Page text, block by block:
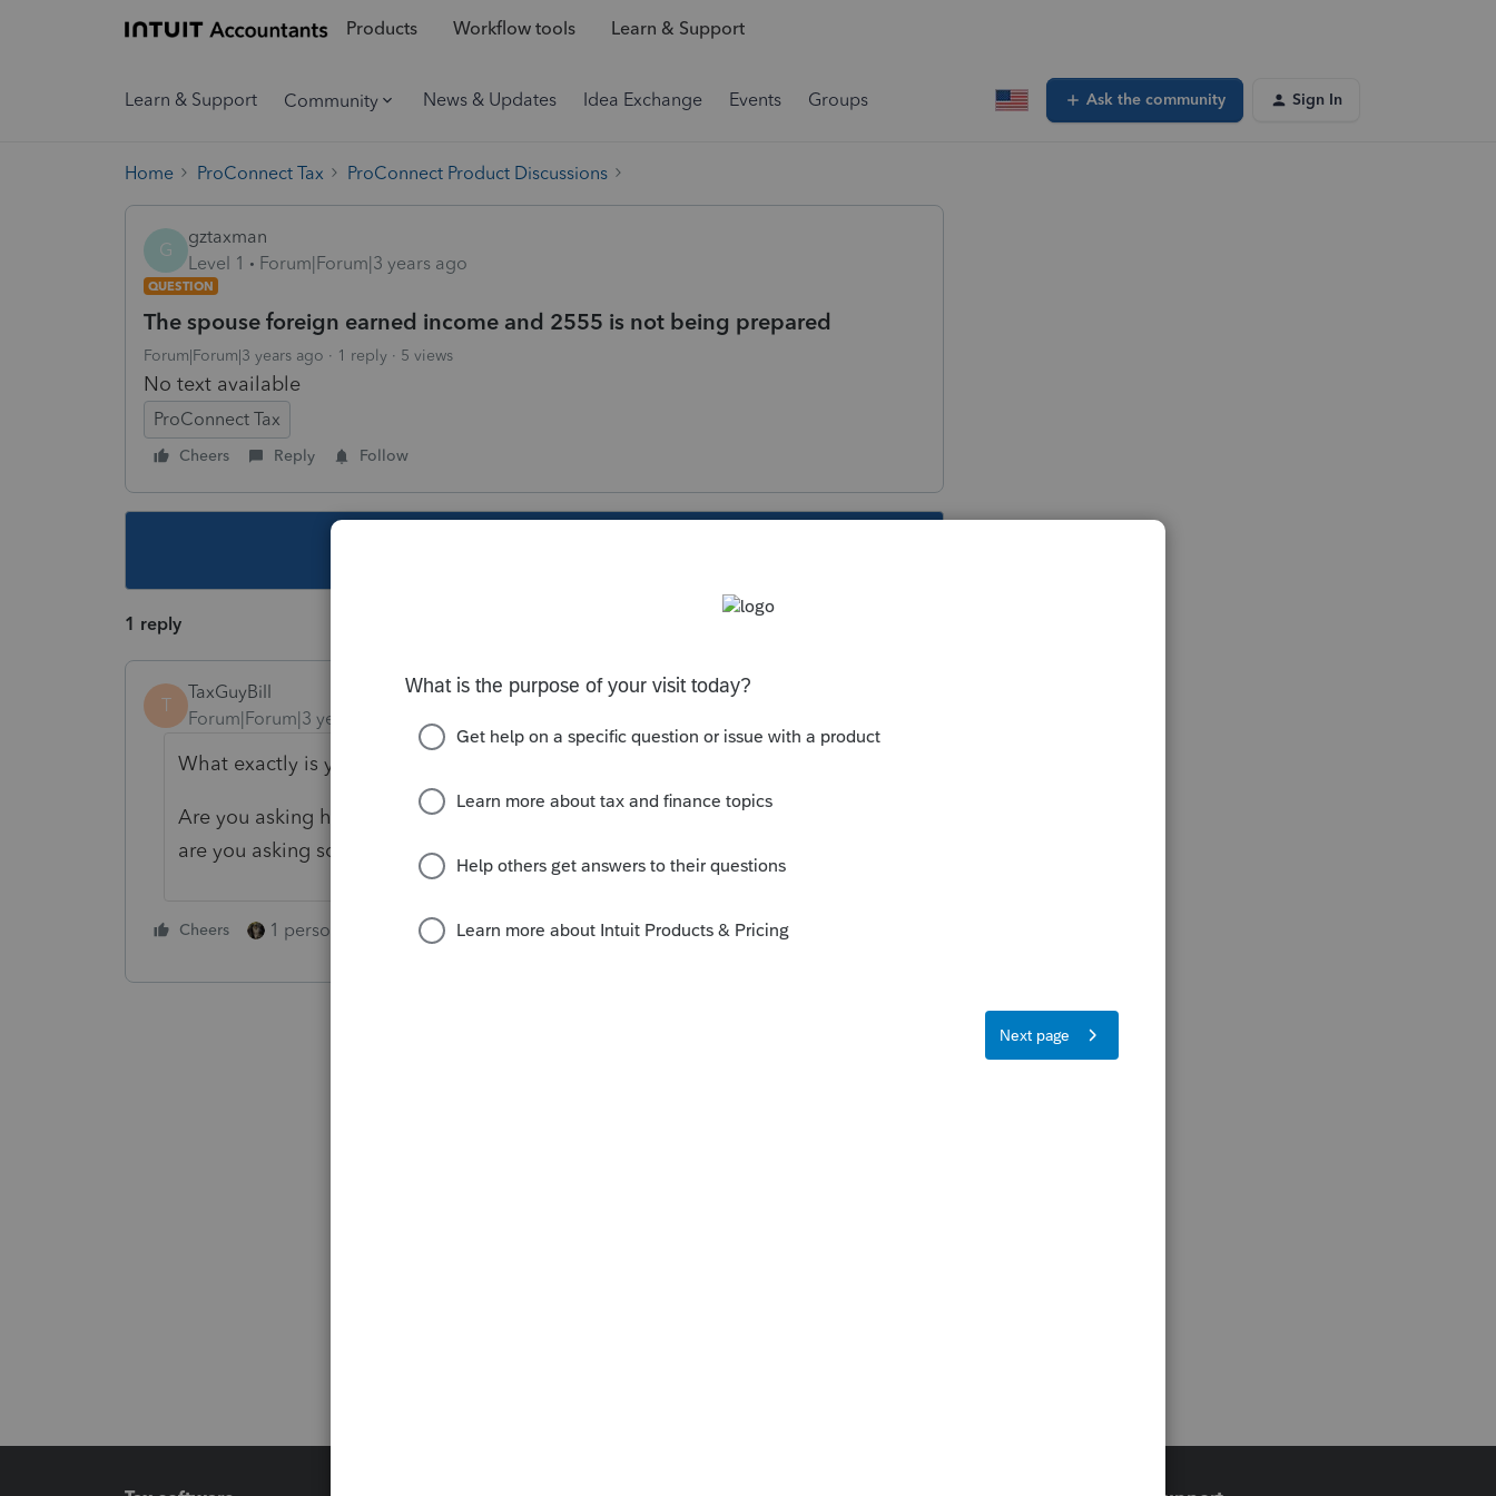
Products Workflow tools Learn & Support
Learn & Support Community News & Updates Idea Exchange Events Groups Ask the community Sign In
Home ProConnect Tax ProConnect Product Discussions
G
gztaxman
Level 1
Forum|Forum|3 years ago
QUESTION
The spouse foreign earned income and 2555 is not being prepared
Forum|Forum|3 years ago 1 reply 5 views
No text available
ProConnect Tax
Cheers Reply Follow
1 reply
T
TaxGuyBill
Forum|Forum|3 years ago
What exactly is your question?
Are you asking how to find 2555 in your software, so you can prepare it? Or
are you asking something else?
Cheers 1 person likes this Reply